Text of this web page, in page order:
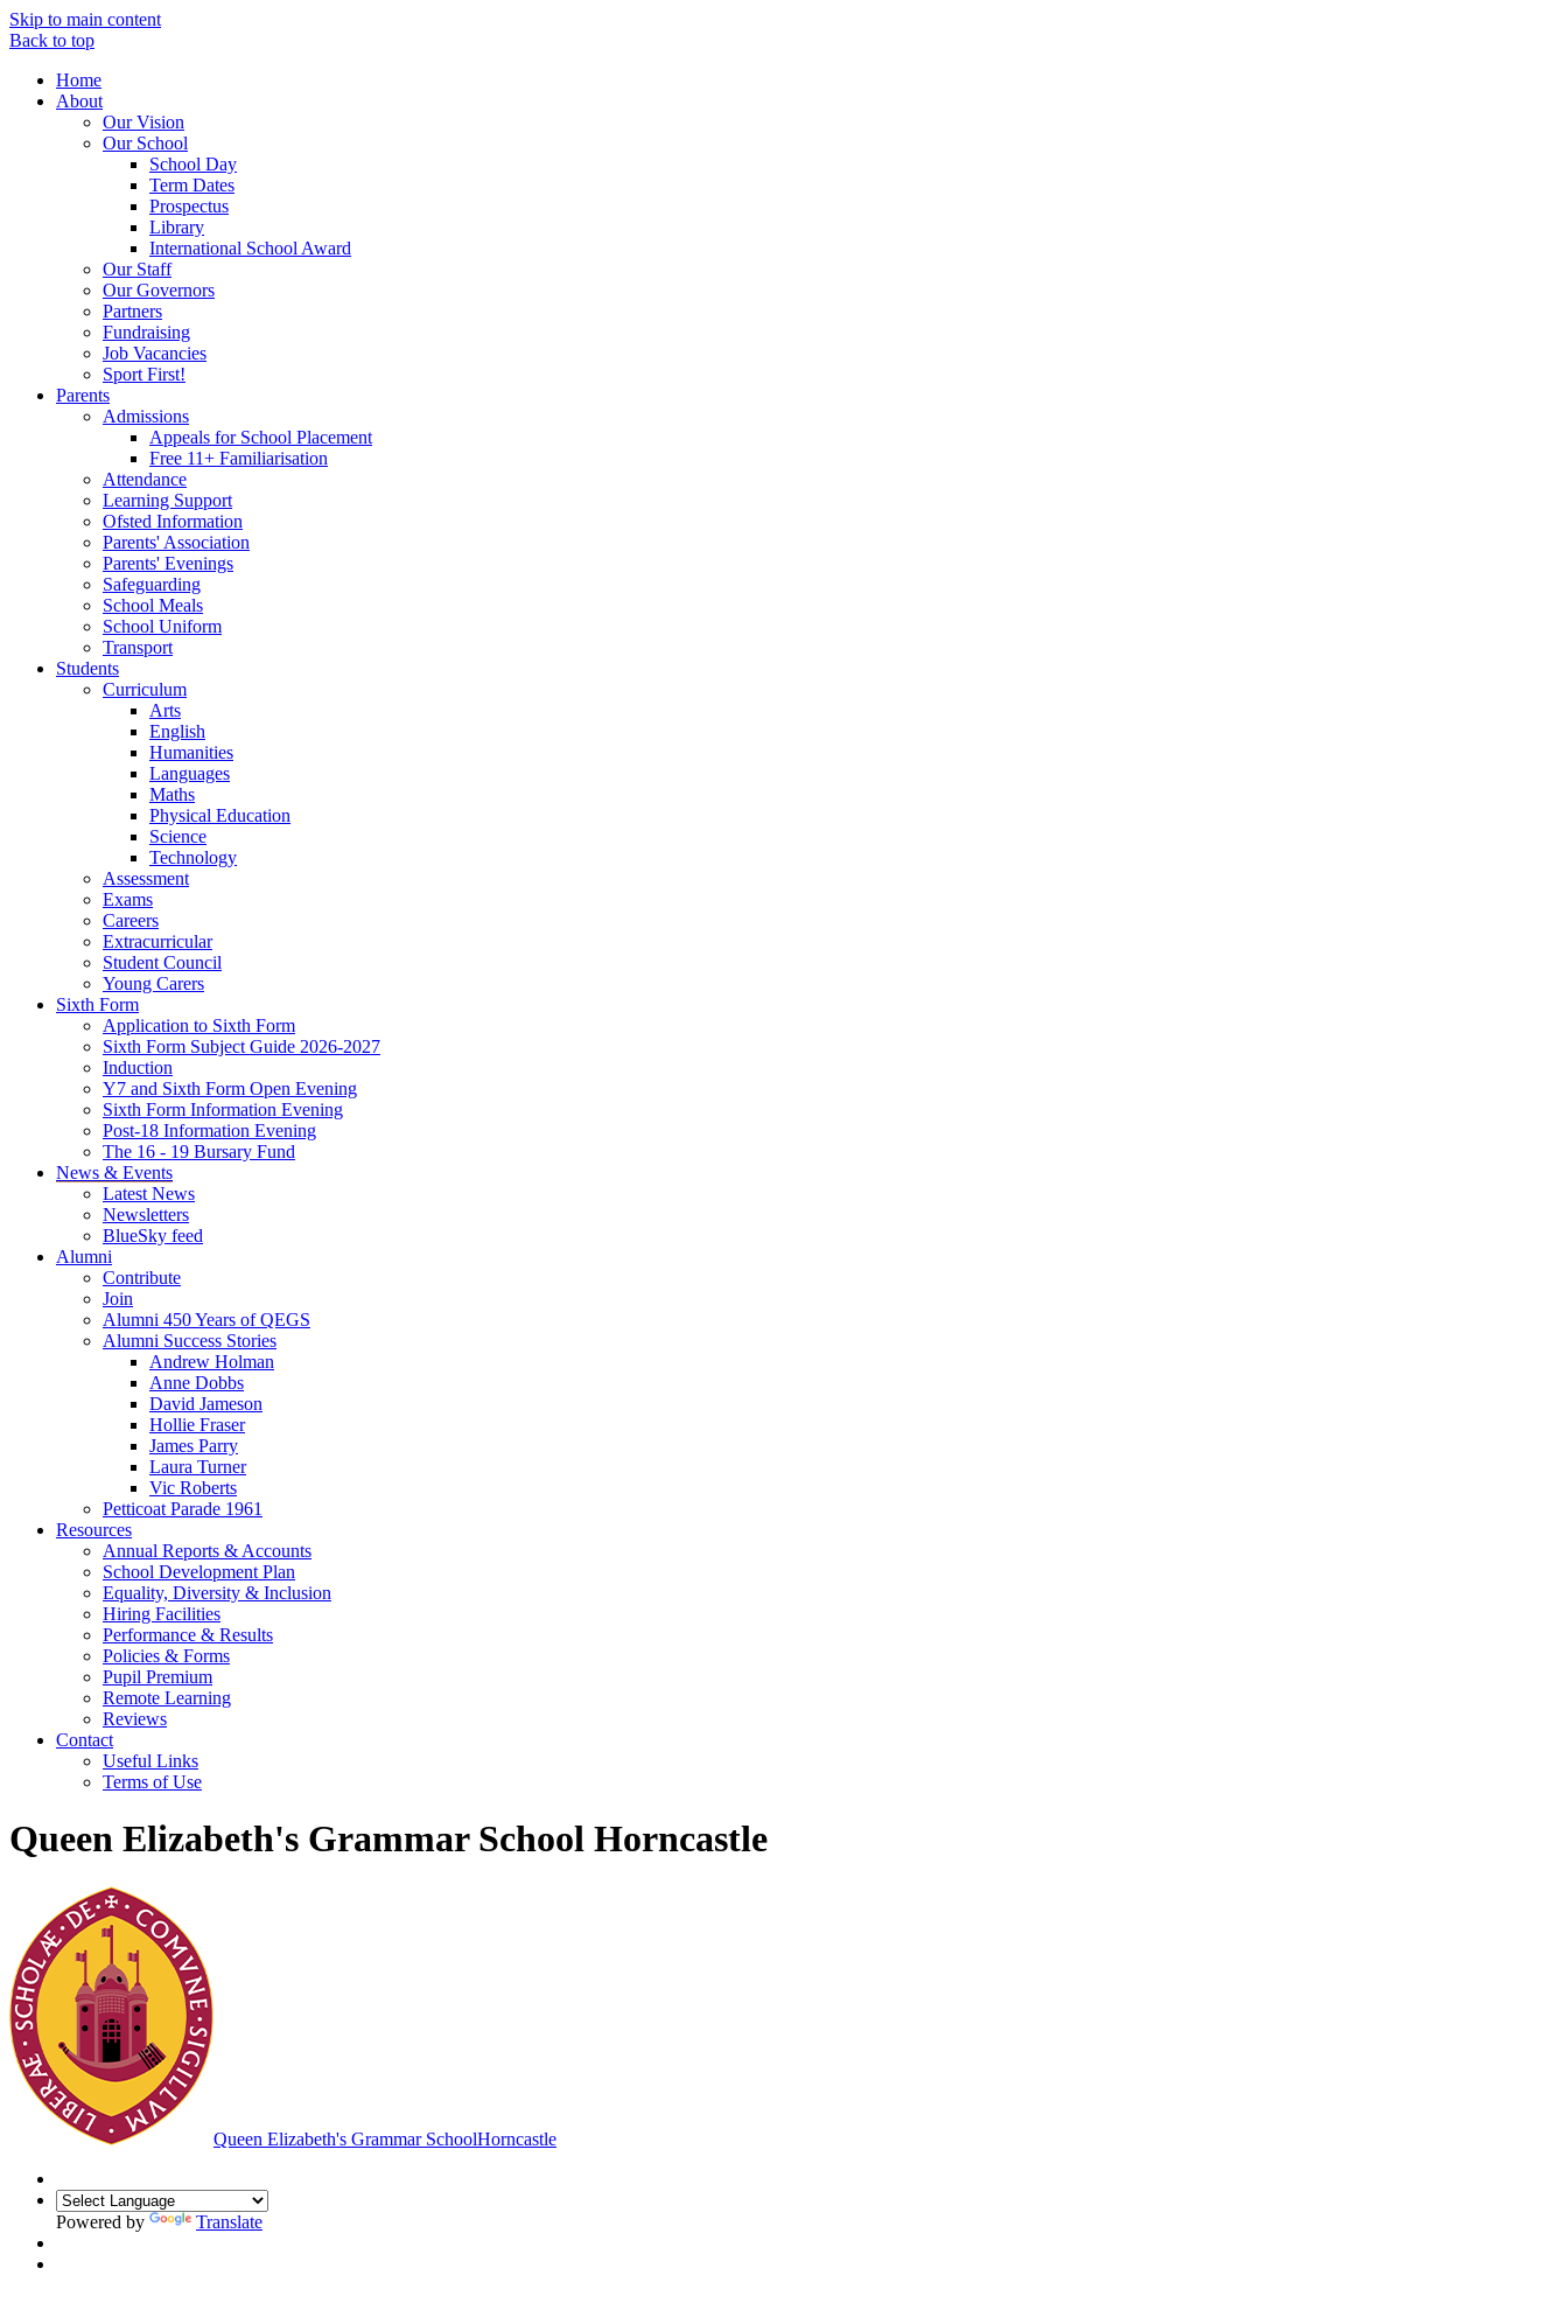
Skip to main content
Back to top
Home
About
Our Vision
Our School
School Day
Term Dates
Prospectus
Library
International School Award
Our Staff
Our Governors
Partners
Fundraising
Job Vacancies
Sport First!
Parents
Admissions
Appeals for School Placement
Free 11+ Familiarisation
Attendance
Learning Support
Ofsted Information
Parents' Association
Parents' Evenings
Safeguarding
School Meals
School Uniform
Transport
Students
Curriculum
Arts
English
Humanities
Languages
Maths
Physical Education
Science
Technology
Assessment
Exams
Careers
Extracurricular
Student Council
Young Carers
Sixth Form
Application to Sixth Form
Sixth Form Subject Guide 2026-2027
Induction
Y7 and Sixth Form Open Evening
Sixth Form Information Evening
Post-18 Information Evening
The 16 - 19 Bursary Fund
News & Events
Latest News
Newsletters
BlueSky feed
Alumni
Contribute
Join
Alumni 450 Years of QEGS
Alumni Success Stories
Andrew Holman
Anne Dobbs
David Jameson
Hollie Fraser
James Parry
Laura Turner
Vic Roberts
Petticoat Parade 1961
Resources
Annual Reports & Accounts
School Development Plan
Equality, Diversity & Inclusion
Hiring Facilities
Performance & Results
Policies & Forms
Pupil Premium
Remote Learning
Reviews
Contact
Useful Links
Terms of Use
Queen Elizabeth's Grammar School Horncastle
Queen Elizabeth's Grammar SchoolHorncastle
Powered by Translate